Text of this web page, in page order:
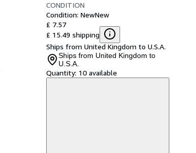
CONDITION
Condition: NewNew
£ 7.57
£ 15.49 shipping
Ships from United Kingdom to U.S.A.
Ships from United Kingdom to
U.S.A.
Quantity: 10 available